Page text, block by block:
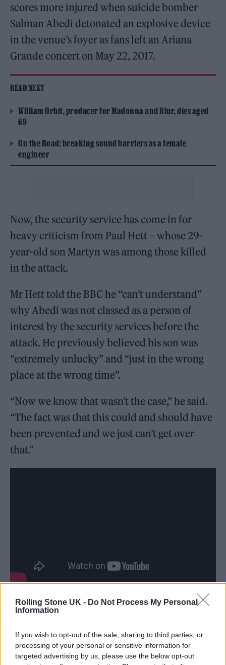
Rolling Stone UK - Do Not Process My Personal
Information
If you wish to opt-out of the sale, sharing to third parties, or
processing of your personal or sensitive information for
targeted advertising by us, please use the below opt-out
scores more injured when suicide bomber
Salman Abedi detonated an explosive device
in the venue’s foyer as fans left an Ariana
Grande concert on May 22, 2017.
READ NEXT
William Orbit, producer for Madonna and Blur, dies aged
69
On the Road: breaking sound barriers as a female
engineer
Now, the security service has come in for
heavy criticism from Paul Hett – whose 29-
year-old son Martyn was among those killed
in the attack.
Mr Hett told the BBC he “can’t understand”
why Abedi was not classed as a person of
interest by the security services before the
attack. He previously believed his son was
“extremely unlucky” and “just in the wrong
place at the wrong time”.
“Now we know that wasn’t the case,” he said.
“The fact was that this could and should have
been prevented and we just can’t get over
that.”
A public inquiry into the attack has so far
revealed that Abedi was assessed as being